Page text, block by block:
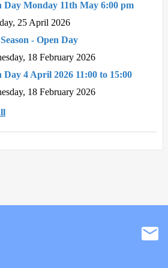
Day Monday 11th May 6:00 pm
25 April 2026
- Open Day
18 February 2026
Day 4 April 2026 11:00 to 15:00
18 February 2026